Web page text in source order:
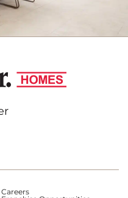
Careers